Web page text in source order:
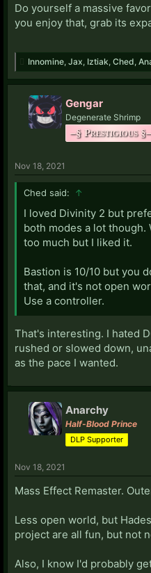
Do yourself a massive
you enjoy that, grab its
Innomine Jax Iztiak Ched
Gengar
Degenerate Shrimp
–§ Prestigious §–
Nov 18, 2021
Ched said: ↑
I loved Divinity 2 but
both modes a lot
too much but I liked it.
Bastion is 10/10 but you
that, and it's not open
Use a controller.
That's interesting. I hated
rushed or slowed down,
as the pace I wanted.
Anarchy
Half-Blood Prince
DLP Supporter
Nov 18, 2021
Mass Effect Remaster.
Less open world, but
project are all fun, but not
Also, I know I'd probably